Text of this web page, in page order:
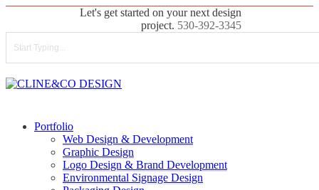
main
content
Let's get started on your next design
project. 530-392-3345
Search
Portfolio
Web Design & Development
Graphic Design
Logo Design & Brand Development
Environmental Signage Design